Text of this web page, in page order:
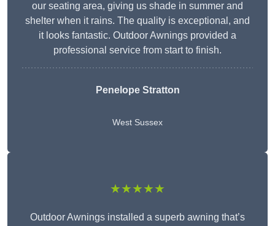
our seating area, giving us shade in summer and
shelter when it rains. The quality is exceptional, and
it looks fantastic. Outdoor Awnings provided a
professional service from start to finish.
Penelope Stratton
West Sussex
★★★★★
Outdoor Awnings installed a superb awning that’s